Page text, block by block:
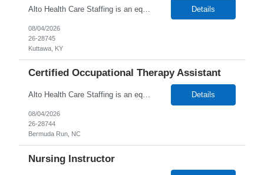
Alto Health Care Staffing is an equal opportunity employer that is committed to diversity and inclusion in the workplace. We prohibit discrimination and harassment of any kind based on race, color, sex, religion, sexual orientation, national origin, disability, genetic information, pregnancy, or any other protected characteristic as outlined by federal, state, or geographical laws. Details
08/04/2026
26-28745
Kuttawa, KY
Certified Occupational Therapy Assistant
Alto Health Care Staffing is an equal opportunity employer that is committed to diversity and inclusion in the workplace. We prohibit discrimination and harassment of any kind based on race, color, sex, religion, sexual orientation, national origin, disability, genetic information, pregnancy, or any other protected characteristic as outlined by federal, state, or geographical laws. Details
08/04/2026
26-28744
Bermuda Run, NC
Nursing Instructor